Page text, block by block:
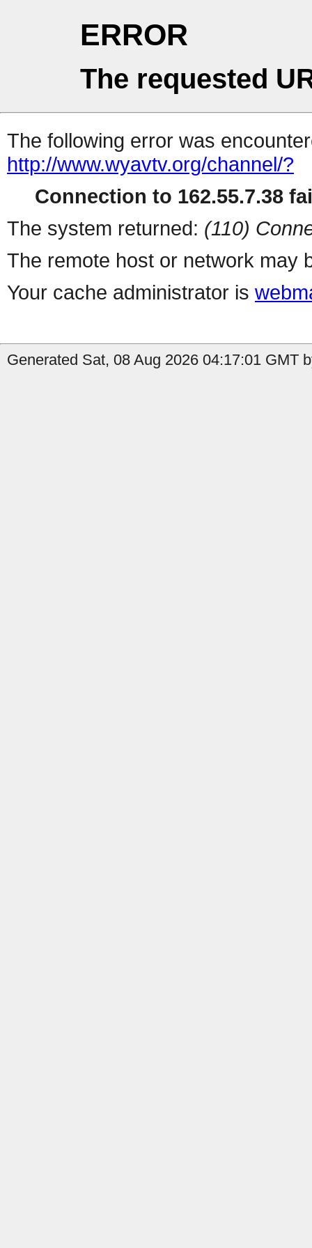
ERROR
The requested
The following error was
http://www.wyavtv.org/channel/?
Connection to 162.55.7.38
The system returned: (110)
The remote host or network may
Your cache administrator is
Generated Sat, 08 Aug 2026 04:17:01 GMT